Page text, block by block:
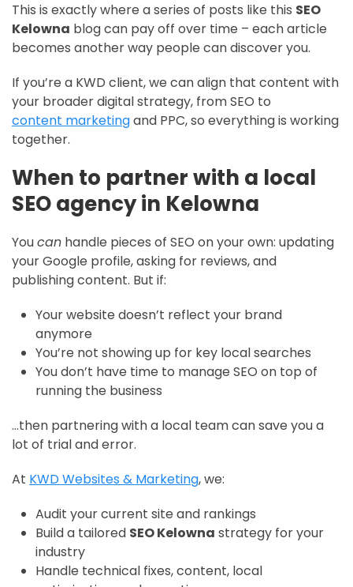
This is exactly where a series of posts like this SEO
Kelowna blog can pay off over time – each article
becomes another way people can discover you.
If you’re a KWD client, we can align that content with
your broader digital strategy, from SEO to
content marketingand PPC, so everything is working
together.
When to partner with a local
SEO agency in Kelowna
Youcan handle pieces of SEO on your own: updating
your Google profile, asking for reviews, and
publishing content. But if:
Your website doesn’t reflect your brand
anymore
You’re not showing up for key local searches
You don’t have time to manage SEO on top of
running the business
…then partnering with a local team can save you a
lot of trial and error.
At KWD Websites & Marketing, we:
Audit your current site and rankings
Build a tailored SEO Kelowna strategy for your
industry
Handle technical fixes, content, local